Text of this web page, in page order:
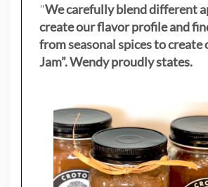
"We carefully blend different
create our flavor profile and
from seasonal spices to create
Jam”. Wendy proudly states.